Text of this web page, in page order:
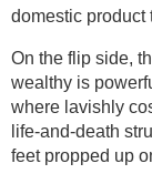
domestic product
On the flip side,
wealthy is
where lavishly
life-and-death
feet propped up